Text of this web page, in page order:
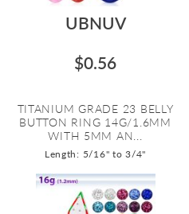
UBNUV
$0.56
TITANIUM GRADE 23 BELLY
BUTTON RING 14G/1.6MM
WITH 5MM AN...
Length: 5/16" to 3/4"